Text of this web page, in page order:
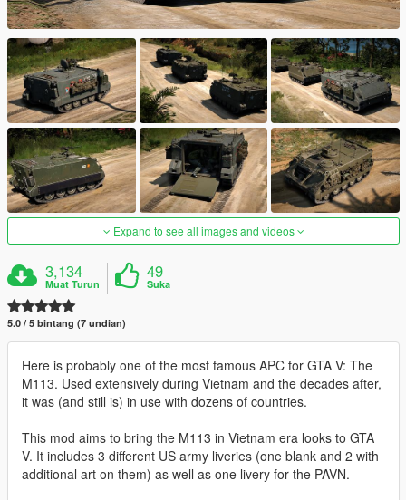
Expand to see all images and videos
3,134
Muat Turun
49
Suka
5.0 / 5 bintang (7 undian)
Here is probably one of the most famous APC for GTA V: The
M113. Used extensively during Vietnam and the decades after,
it was (and still is) in use with dozens of countries.
This mod aims to bring the M113 in Vietnam era looks to GTA
V. It includes 3 different US army liveries (one blank and 2 with
additional art on them) as well as one livery for the PAVN.